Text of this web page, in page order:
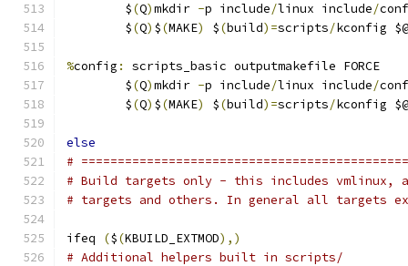
	$
(Q)mkdir -p include/linux include/
	$
(Q) $(MAKE) $(build)=scripts/kconfig $@
%config :
scripts_basic outputmakefile FORCE
	$
(Q)mkdir -p include/linux include/
	$
(Q) $(MAKE) $(build)=scripts/kconfig $@
else
#
# Build targets only - this includes vmlinux,
# targets and others. In general all targets
ifeq ($(KBUILD_EXTMOD),)
# Additional helpers built in scripts/